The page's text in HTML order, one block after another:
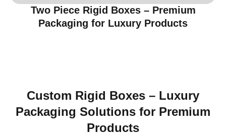
Two Piece Rigid Boxes – Premium
Packaging for Luxury Products
Custom Rigid Boxes – Luxury
Packaging Solutions for Premium
Products